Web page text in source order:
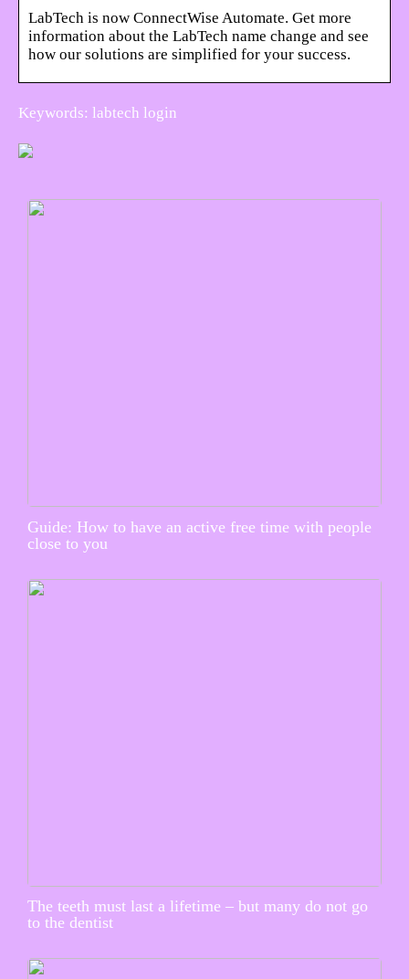
LabTech is now ConnectWise Automate. Get more
information about the LabTech name change and see
how our solutions are simplified for your success.
Keywords: labtech login
Guide: How to have an active free time with people
close to you
The teeth must last a lifetime – but many do not go
to the dentist